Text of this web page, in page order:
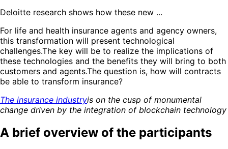
Deloitte research shows how these new ...
For life and health insurance agents and agency owners,
this transformation will present technological
challenges.The key will be to realize the implications of
these technologies and the benefits they will bring to both
customers and agents.The question is, how will contracts
be able to transform insurance?
The insurance industryis on the cusp of monumental
change driven by the integration of blockchain technology
A brief overview of the participants